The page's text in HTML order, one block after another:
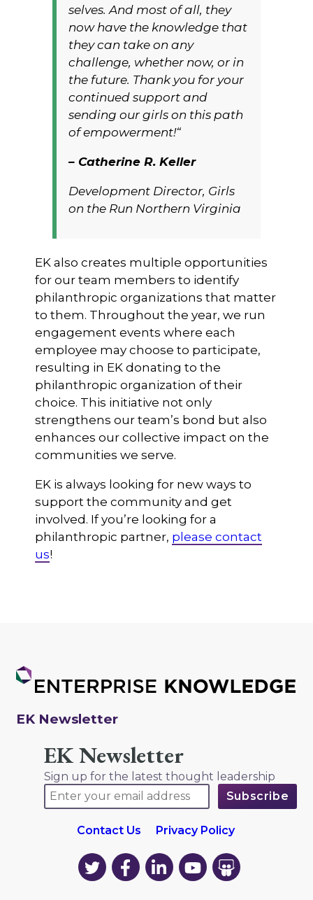
selves. And most of all, they
now have the knowledge that
they can take on any
challenge, whether now, or in
the future. Thank you for your
continued support and
sending our girls on this path
of empowerment!“
– Catherine R. Keller
Development Director, Girls
on the Run Northern Virginia
EK also creates multiple opportunities
for our team members to identify
philanthropic organizations that matter
to them. Throughout the year, we run
engagement events where each
employee may choose to participate,
resulting in EK donating to the
philanthropic organization of their
choice. This initiative not only
strengthens our team’s bond but also
enhances our collective impact on the
communities we serve.
EK is always looking for new ways to
support the community and get
involved. If you’re looking for a
philanthropic partner, please contact
us!
EK Newsletter
EK Newsletter
Sign up for the latest thought leadership
Contact Us Privacy Policy
EK
on
EK
on
EK
on
EK
on
EK
on